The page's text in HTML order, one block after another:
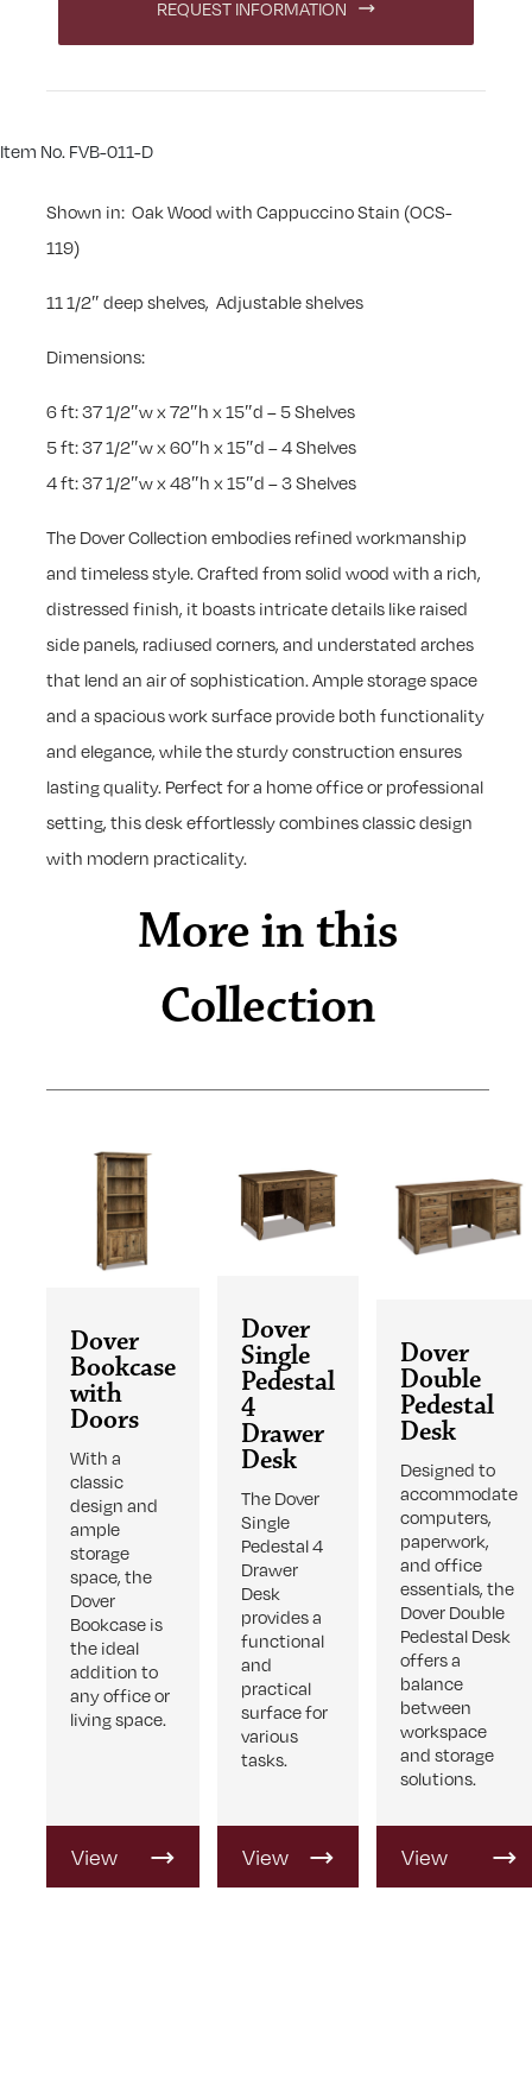
REQUEST INFORMATION
Item No. FVB-011-D
Shown in: Oak Wood with Cappuccino Stain (OCS-
119)
11 1/2″ deep shelves, Adjustable shelves
Dimensions:
6 ft: 37 1/2″w x 72″h x 15″d – 5 Shelves
5 ft: 37 1/2″w x 60″h x 15″d – 4 Shelves
4 ft: 37 1/2″w x 48″h x 15″d – 3 Shelves
The Dover Collection embodies refined workmanship
and timeless style. Crafted from solid wood with a rich,
distressed finish, it boasts intricate details like raised
side panels, radiused corners, and understated arches
that lend an air of sophistication. Ample storage space
and a spacious work surface provide both functionality
and elegance, while the sturdy construction ensures
lasting quality. Perfect for a home office or professional
setting, this desk effortlessly combines classic design
with modern practicality.
More in this
Collection
Dover
Bookcase
with
Doors
With a
classic
design and
ample
storage
space, the
Dover
Bookcase is
the ideal
addition to
any office or
living space.
View
Product
Dover
Single
Pedestal
4
Drawer
Desk
The Dover
Single
Pedestal 4
Drawer
Desk
provides a
functional
and
practical
surface for
various
tasks.
View
Product
Dover
Double
Pedestal
Desk
Designed to
accommodate
computers,
paperwork,
and office
essentials, the
Dover Double
Pedestal Desk
offers a
balance
between
workspace
and storage
solutions.
View
Product